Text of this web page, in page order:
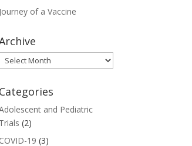
Journey of a Vaccine
Archive
Categories
and Pediatric
Trials (2)
COVID-19 (3)